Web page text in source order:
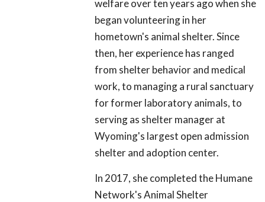
welfare over ten years ago when she
began volunteering in her
hometown's animal shelter. Since
then, her experience has ranged
from shelter behavior and medical
work, to managing a rural sanctuary
for former laboratory animals, to
serving as shelter manager at
Wyoming's largest open admission
shelter and adoption center.
In 2017, she completed the Humane
Network's Animal Shelter